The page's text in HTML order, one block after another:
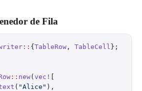
de Fila
:: { TableRow , TableCell };
:: new( vec!
( "Alice" ),